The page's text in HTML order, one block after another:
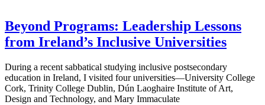
Beyond Programs: Leadership Lessons
from Ireland’s Inclusive Universities
During a recent sabbatical studying inclusive postsecondary
education in Ireland, I visited four universities—University College
Cork, Trinity College Dublin, Dún Laoghaire Institute of Art,
Design and Technology, and Mary Immaculate